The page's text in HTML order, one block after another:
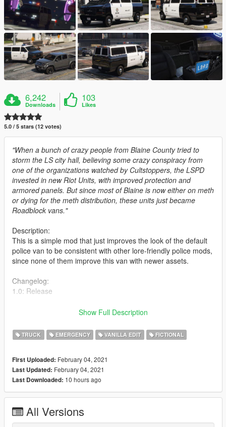
6,242
Downloads
103
Likes
5.0 / 5 stars (12 votes)
"When a bunch of crazy people from Blaine County tried to
storm the LS city hall, believing some crazy conspiracy from
one of the organizations watched by Cultstoppers, the LSPD
invested in new Riot Units, with improved protection and
armored panels. But since most of Blaine is now either on meth
or dying for the meth distribution, these units just became
Roadblock vans."
Description:
This is a simple mod that just improves the look of the default
police van to be consistent with other lore-friendly police mods,
since none of them improve this van with newer assets.
Changelog:
1.0: Release
Grand Theft Auto V\mods\update\x64\dlcpacks
Then add the following line on Grand Theft Auto
dlcpacks:/bravopolicet/
Credits:
w/ Vista lightbar, TA, Carcols.
Jacobmaate: interior organizer with shields
Show Full Description
TRUCK EMERGENCY VANILLA EDIT FICTIONAL
First Uploaded: February 04, 2021
Last Updated: February 04, 2021
Last Downloaded: 10 hours ago
All Versions